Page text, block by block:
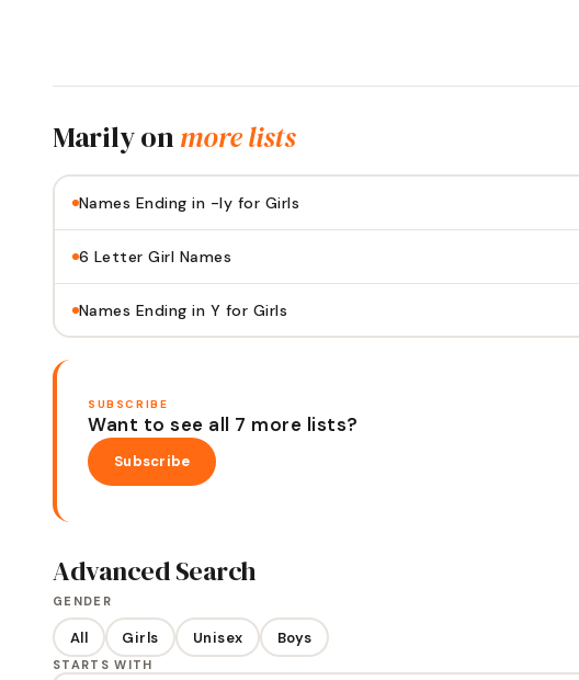
Marilyonmore lists
Names Ending in -ly for Girls
6 Letter Girl Names
Names Ending in Y for Girls
SUBSCRIBE
Want to see all 7 more lists?
Subscribe
Advanced Search
GENDER
All Girls Unisex Boys
STARTS WITH